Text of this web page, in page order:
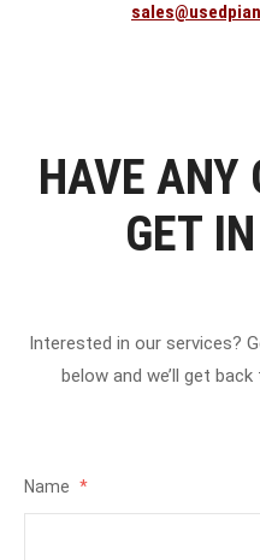
HAVE ANY
GET
Interested in our services?
below and we’ll get
Name *